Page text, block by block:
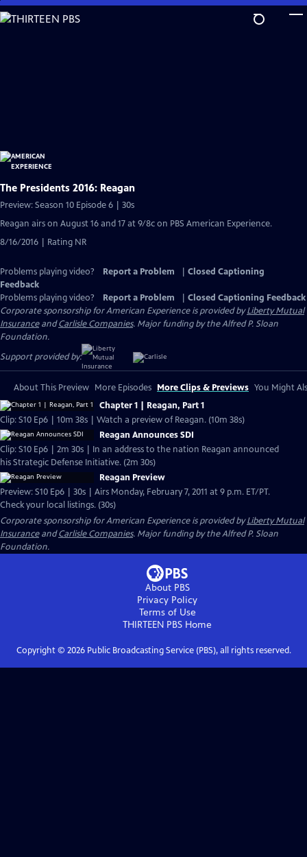
Skip
to
The Presidents 2016: Reagan
Preview: Season 10 Episode 6 | 30s
Reagan airs on August 16 and 17 at 9/8c on PBS American Experience.
8/16/2016 | Rating NR
Problems playing video? Report a Problem
Closed Captioning
Feedback
Problems playing video?
Report a Problem
Closed Captioning Feedback
Corporate sponsorship for American Experience is provided byLiberty Mutual
InsuranceandCarlisle Companies. Major funding by the Alfred P. Sloan
Foundation.
Support provided by:
About This Preview More Episodes More Clips & Previews You Might
Chapter 1 | Reagan, Part 1
Clip: S10 Ep6 | 10m 38s | Watch a preview of Reagan. (10m 38s)
Reagan Announces SDI
Clip: S10 Ep6 | 2m 30s | In an address to the nation Reagan announced
his Strategic Defense Initiative. (2m 30s)
Reagan Preview
Preview: S10 Ep6 | 30s | Airs Monday, February 7, 2011 at 9 p.m. ET/PT.
Check your local listings. (30s)
Corporate sponsorship for American Experience is provided byLiberty Mutual
InsuranceandCarlisle Companies. Major funding by the Alfred P. Sloan
Foundation.
About PBS
Privacy Policy
Terms of Use
THIRTEEN PBS Home
Copyright © 2026Public Broadcasting Service (PBS), all rights reserved.